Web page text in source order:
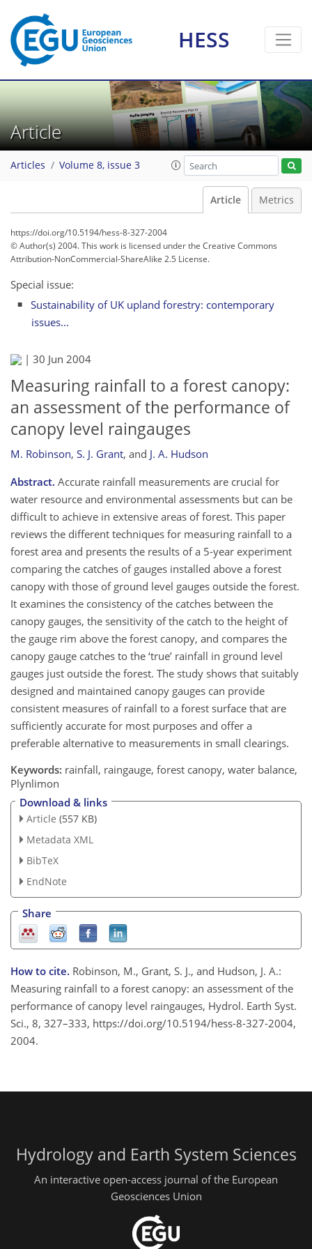
HESS
Article
Articles Volume 8, issue 3
Article Metrics
https://doi.org/10.5194/hess-8-327-2004
© Author(s) 2004. This work is licensed underthe Creative Commons
Attribution-NonCommercial-ShareAlike 2.5 License.
Special issue:
Sustainability of UK upland forestry: contemporary
issues...
| 30 Jun 2004
Measuring rainfall to a forest canopy:
an assessment of the performance of
canopy level raingauges
M. Robinson, S. J. Grant, and J. A. Hudson
Abstract. Accurate rainfall measurements are crucial for
water resource and environmental assessments but can be
difficult to achieve in extensive areas of forest. This paper
reviews the different techniques for measuring rainfall to a
forest area and presents the results of a 5-year experiment
comparing the catches of gauges installed above a forest
canopy with those of ground level gauges outside the forest.
It examines the consistency of the catches between the
canopy gauges, the sensitivity of the catch to the height of
the gauge rim above the forest canopy, and compares the
canopy gauge catches to the ‘true’ rainfall in ground level
gauges just outside the forest. The study shows that suitably
designed and maintained canopy gauges can provide
consistent measures of rainfall to a forest surface that are
sufficiently accurate for most purposes and offer a
preferable alternative to measurements in small clearings.
Keywords: rainfall, raingauge, forest canopy, water balance,
Plynlimon
Download & links
Article (557 KB)
Metadata XML
BibTeX
EndNote
Share
How to cite. Robinson, M., Grant, S. J., and Hudson, J. A.:
Measuring rainfall to a forest canopy: an assessment of the
performance of canopy level raingauges, Hydrol. Earth Syst.
Sci., 8, 327–333, https://doi.org/10.5194/hess-8-327-2004,
2004.
Hydrology and Earth System Sciences
An interactive open-access journal of the European
Geosciences Union